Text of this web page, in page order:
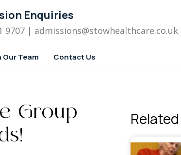
Enquiries
9707 | admissions@stowhealthcare.co.uk
Our Team Contact Us
Group